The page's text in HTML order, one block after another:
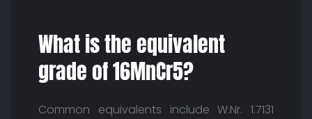
What is the equivalent
grade of 16MnCr5?
Common equivalents include W.Nr. 1.7131